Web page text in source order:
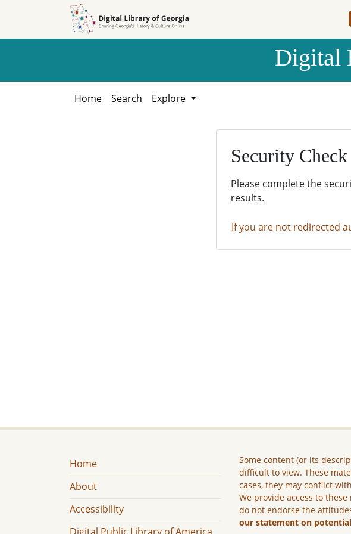
Digital
Home Search Explore
Security
Please complete the
results.
If you are not redirected
Home
About
Accessibility
Some content (or its
difficult to view. These
cases, they may conflict
We provide access to
do not endorse the
our statement on